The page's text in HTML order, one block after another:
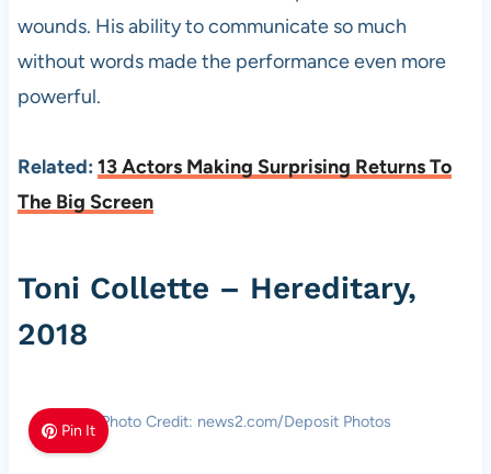
wounds. His ability to communicate so much
without words made the performance even more
powerful.
Related: 13 Actors Making Surprising Returns To
The Big Screen
Toni Collette – Hereditary,
2018
Pin It Photo Credit: news2.com/Deposit Photos